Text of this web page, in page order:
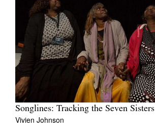
Songlines: Tracking the Seven Sisters
Vivien Johnson